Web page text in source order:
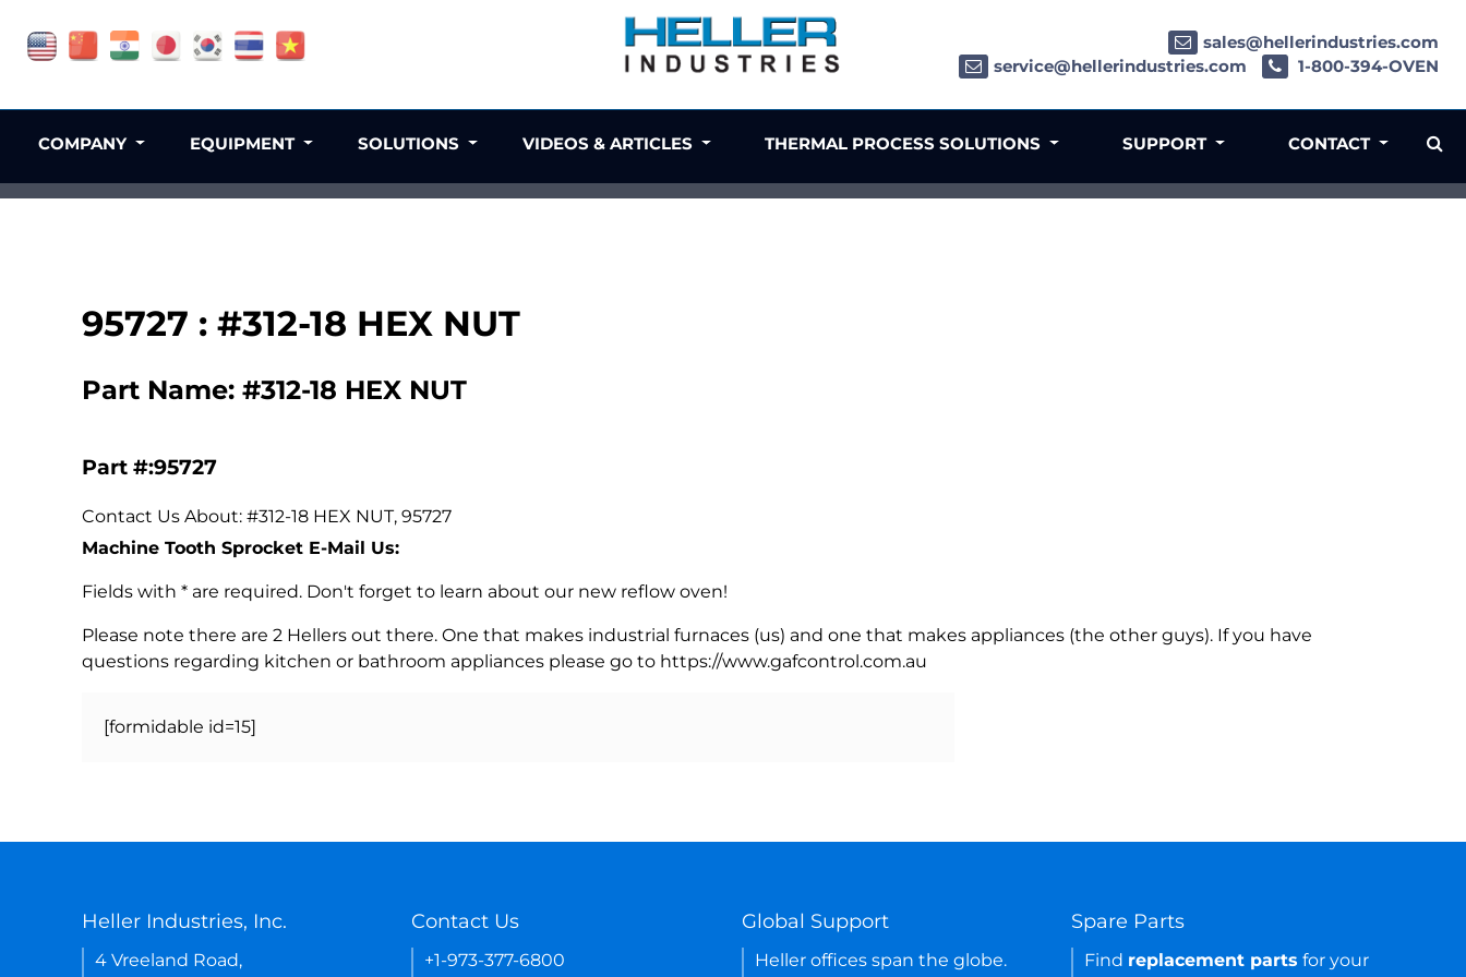
95727 : #312-18 HEX NUT
Part Name: #312-18 HEX NUT
Part #:95727
Contact Us About: #312-18 HEX NUT, 95727
Machine Tooth Sprocket E-Mail Us:
Fields with * are required. Don't forget to learn about our new reflow oven!
Please note there are 2 Hellers out there. One that makes industrial furnaces (us) and one that makes appliances (the other guys). If you have
questions regarding kitchen or bathroom appliances please go to https://www.gafcontrol.com.au
[formidable id=15]
sales@hellerindustries.com
service@hellerindustries.com
1-800-394-OVEN
COMPANY EQUIPMENT SOLUTIONS VIDEOS & ARTICLES THERMAL PROCESS SOLUTIONS SUPPORT CONTACT
Heller Industries, Inc.
4 Vreeland Road,
Contact Us
+1-973-377-6800
Global Support
Heller offices span the globe.
Spare Parts
Find replacement parts for your